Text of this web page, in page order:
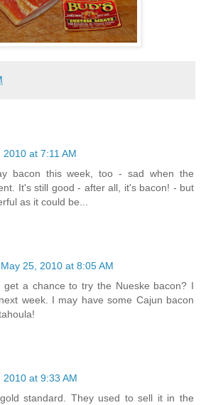
2010 at 7:11 AM
bacon this week, too - sad when the
It's still good - after all, it's bacon! - but
as it could be...
May 25, 2010 at 8:05 AM
get a chance to try the Nueske bacon? I
week. I may have some Cajun bacon
2010 at 9:33 AM
standard. They used to sell it in the